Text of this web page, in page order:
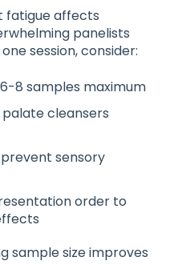
fatigue affects
panelists
session, consider:
8 samples maximum
cleansers
sensory
order to
sample size improves